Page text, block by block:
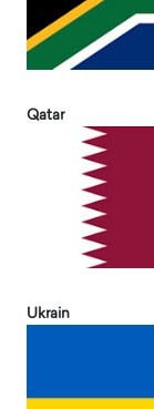
Qatar
Ukrain